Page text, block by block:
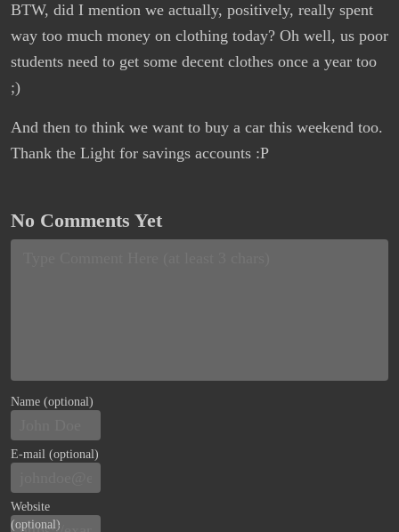
BTW, did I mention we actually, positively, really spent
way too much money on clothing today? Oh well, us poor
students need to get some decent clothes once a year too
;)
And then to think we want to buy a car this weekend too.
Thank the Light for savings accounts :P
No Comments Yet
Name (optional)
E-mail (optional)
Website
(optional)